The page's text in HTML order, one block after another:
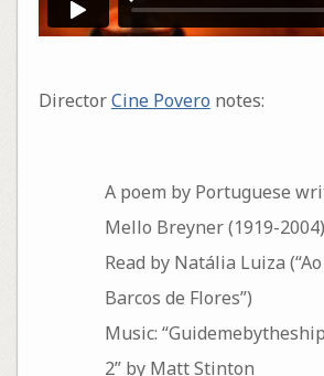
DirectorCine Povero notes:
A poem by Portuguese
Mello Breyner (1919-2004)
Read by Natália Luiza
Barcos de Flores”)
Music:
2” by Matt Stinton